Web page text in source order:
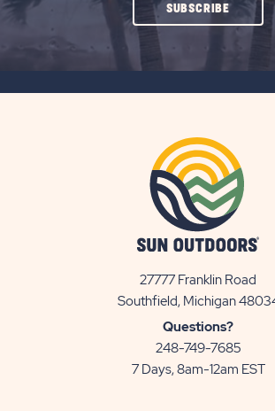
SUBSCRIBECLICK
ON
27777 Franklin Road
Southfield, Michigan
Questions?
248-749-7685
7 Days, 8am-12am EST